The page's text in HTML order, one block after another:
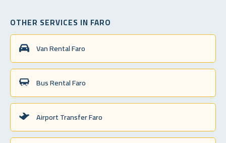
OTHER SERVICES IN FARO
Van Rental Faro
Bus Rental Faro
Airport Transfer Faro